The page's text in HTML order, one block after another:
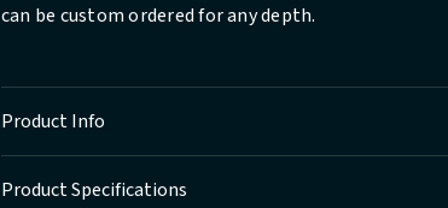
can be custom ordered for any depth.
Product Info
Product Specifications